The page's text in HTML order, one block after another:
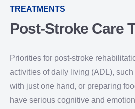
TREATMENTS
Post-Stroke Care
Priorities for post-stroke
activities of daily living (ADL),
with just one hand, or preparing
have serious cognitive and